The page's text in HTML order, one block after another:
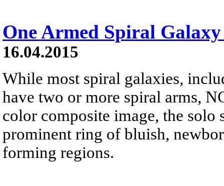
One Armed Spiral
16.04.2015
While most spiral galaxies,
have two or more spiral arms,
color composite image, the
prominent ring of bluish,
forming regions.